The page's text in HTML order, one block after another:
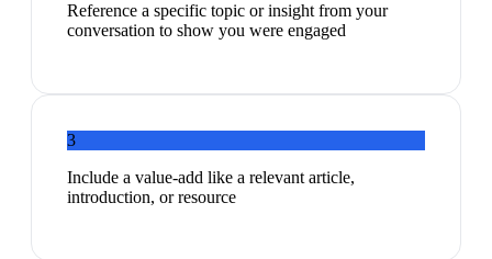
Reference a specific topic or insight from your
conversation to show you were engaged
3
Include a value-add like a relevant article,
introduction, or resource